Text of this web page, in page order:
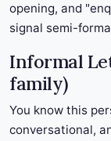
opening, and
signal semi-
Informal
family)
You know this
conversational,